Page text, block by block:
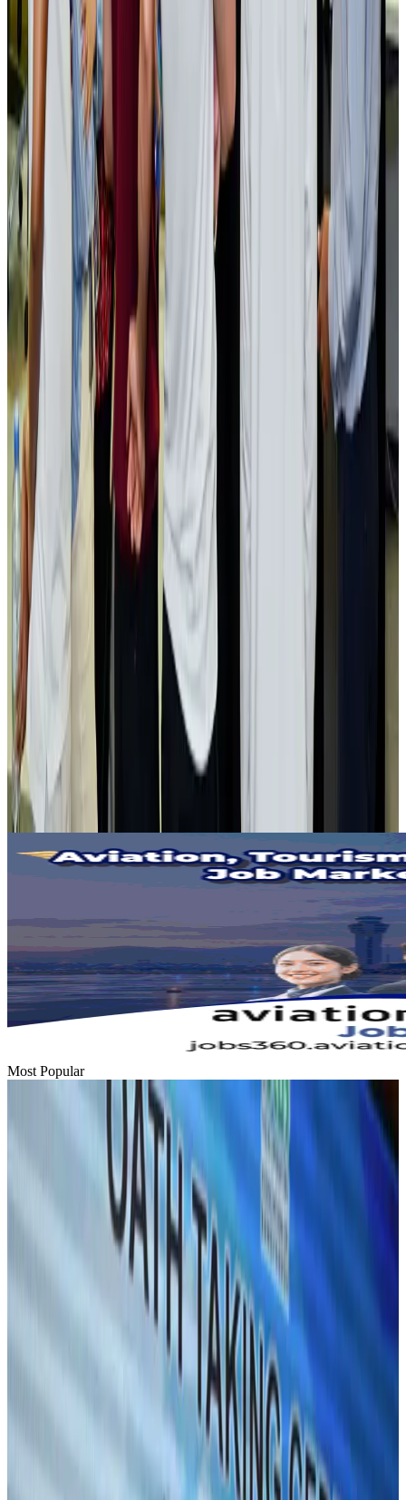
BIHA executive committee takes charge for 2026–2028
Events & Forums Aug 3, 2026
Bangladesh launches National Action Plan to promote safe migration
NRB ConnectAug 2, 2026
Renaissance Dhaka Gulshan introduces Italian-themed weekend dining
Restaurants Aug 2, 2026
US lowers Bangladesh travel advisory to Level Two
Visa and Travel Updates Aug 2, 2026
Passengers storm cockpit as PIA flight sits delayed in Dubai
Airlines and Routes Aug 2, 2026
Aviation industry calls for standardized API, PNR programs in Africa
Airports and Infrastructure Aug 2, 2026
Dhaka Regency, REHAB to jointly offer members hospitality benefits
Hotels Aug 2, 2026
Gleneagles Hospital Chennai holds cancer treatment seminar
Life & Style Aug 2, 2026
NSU Social Services Club provides 250 Chattogram families with flood relief
Life & Style
Air India adds Mumbai-Toronto flights, expands Canada capacity
Airlines and Routes Aug 2, 2026
Tourist dies in Cox's Bazar parasailing mishap
Tourism Aug 1, 2026
Emirates launches program to inspire aircraft material upcycling
Aviation Aug 1, 2026
Most Popular
Hyatt Place Dhaka brings 10-day 'Get Hooked on Seafood' festival
Aug 1, 2026
US-Bangla plans cargo airline, to become full-fledged aviation group : MD
Cargo and Logistics Aug 1, 2026
Bangladesh can become trusted aerospace partner by 2035
Passengers storm cockpit as PIA flight sits delayed in Dubai
Aug 2, 2026
UAE visa cancellations not Bangladesh-specific; 626 nationals affected: State
BIHA executive committee takes charge for 2026–2028